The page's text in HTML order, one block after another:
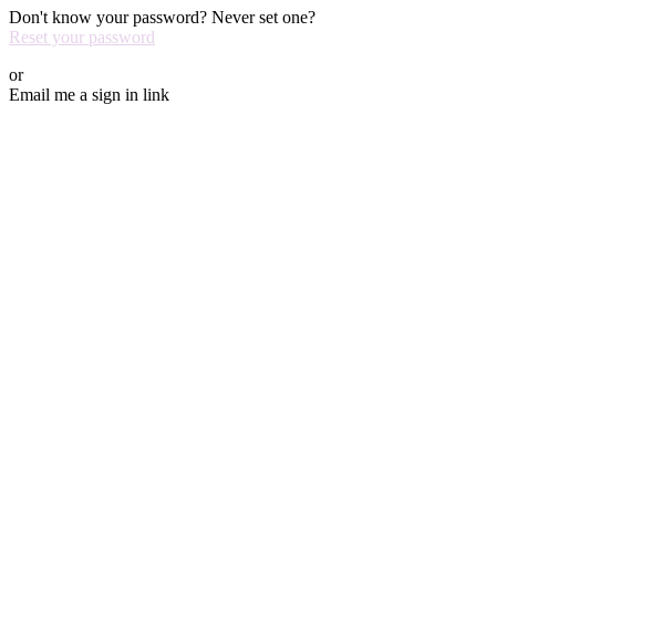
Don't know your password? Never set one?
Reset your password
or
Email me a sign in link